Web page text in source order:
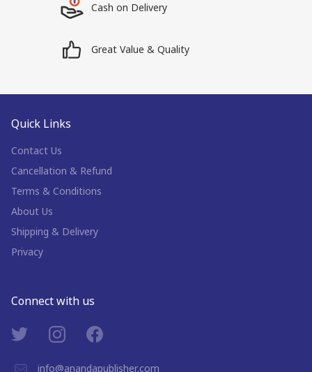
Cash on Delivery
Great Value & Quality
Quick Links
Contact Us
Cancellation & Refund
Terms & Conditions
About Us
Shipping & Delivery
Privacy
Connect with us
info@anandapublisher.com